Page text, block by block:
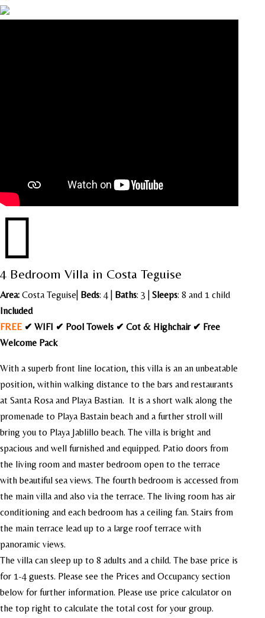

4 Bedroom Villa in Costa Teguise
Area: Costa Teguise Beds: 4 | Baths: 3 | Sleeps: 8 and 1 child
Included
FREE ✔ WIFI ✔ Pool Towels ✔ Cot & Highchair ✔ Free
Welcome Pack
With a superb front line location, this villa is an an unbeatable
position, within walking distance to the bars and restaurants
at Santa Rosa and Playa Bastian. It is a short walk along the
promenade to Playa Bastain beach and a further stroll will
bring you to Playa Jablillo beach. The villa is bright and
spacious and well furnished and equipped. Patio doors from
the living room and master bedroom open to the terrace
with beautiful sea views. The fourth bedroom is accessed from
the main villa and also via the terrace. The living room has air
conditioning and each bedroom has a ceiling fan. Stairs from
the main terrace lead up to a large roof terrace with
panoramic views.
The villa can sleep up to 8 adults and a child. The base price is
for 1-4 guests. Please see the Prices and Occupancy section
below for further information. Please use price calculator on
the top right to calculate the total cost for your group.